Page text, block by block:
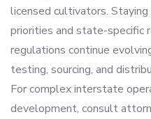
licensed cultivators.
priorities and state-specific
regulations continue
testing, sourcing, and
For complex interstate
development, consult